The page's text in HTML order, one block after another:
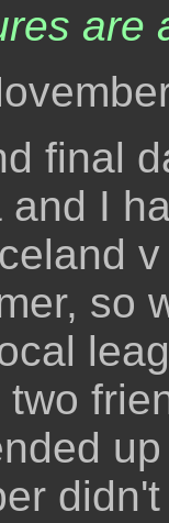
are
final
and I
so
two